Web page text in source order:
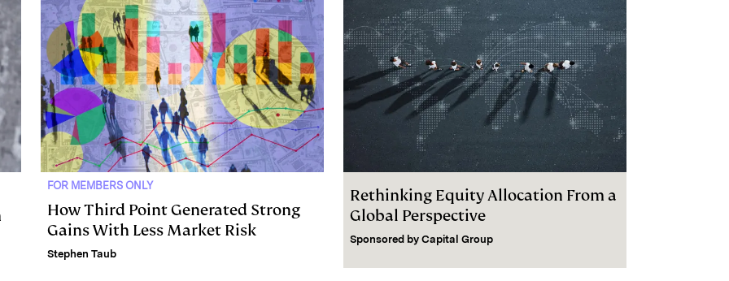
FOR MEMBERS ONLY
How Third Point Generated Strong
Gains With Less Market Risk
Stephen Taub
Rethinking Equity Allocation From a
Global Perspective
Sponsored by Capital Group